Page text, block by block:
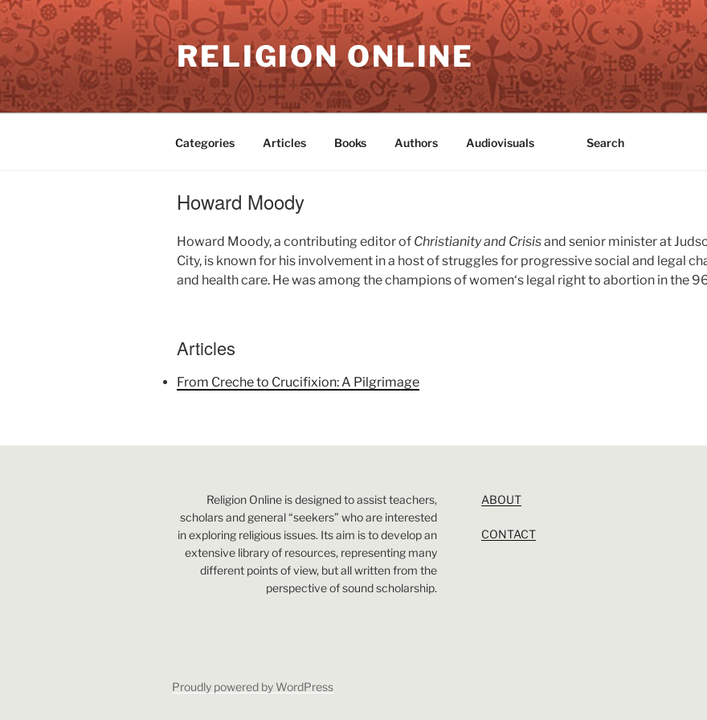
Skip
to
content
RELIGION ONLINE
Categories Articles Books Authors Audiovisuals Search
Howard Moody
Howard Moody, a contributing editor of Christianity and Crisisand senior minister at
City, is known for his involvement in a host of struggles for progressive social and legal
and health care. He was among the champions of women‘s legal right to abortion in the
Articles
From Creche to Crucifixion: A Pilgrimage
Religion Online is designed to assist teachers,
scholars and general “seekers” who are interested
in exploring religious issues. Its aim is to develop an
extensive library of resources, representing many
different points of view, but all written from the
perspective of sound scholarship.
ABOUT
CONTACT
Proudly powered by WordPress